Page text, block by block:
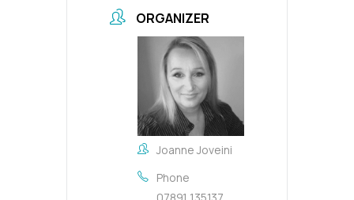
ORGANIZER
Joanne Joveini
Phone